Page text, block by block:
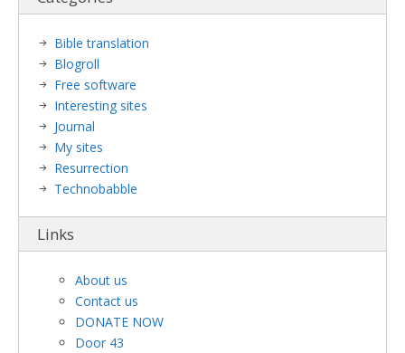
Bible translation
Blogroll
Free software
Interesting sites
Journal
My sites
Resurrection
Technobabble
Links
About us
Contact us
DONATE NOW
Door 43